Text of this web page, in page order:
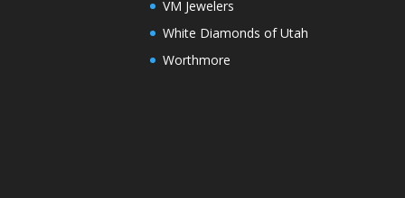
VM Jewelers
White Diamonds of Utah
Worthmore